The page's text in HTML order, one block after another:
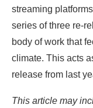
streaming
series of three re-
body of work that
climate. This acts
release from last
This article may